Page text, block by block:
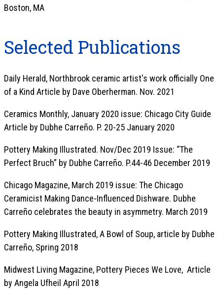
Boston, MA
Selected Publications
Daily Herald, Northbrook ceramic artist's work officially One
of a Kind Article by Dave Oberherman. Nov. 2021
Ceramics Monthly, January 2020 issue: Chicago City Guide
Article by Dubhe Carreño. P. 20-25 January 2020
Pottery Making Illustrated. Nov/Dec 2019 Issue: “The
Perfect Bruch” by Dubhe Carreño. P.44-46 December 2019
Chicago Magazine, March 2019 issue: The Chicago
Ceramicist Making Dance-Influenced Dishware. Dubhe
Carreño celebrates the beauty in asymmetry. March 2019
Pottery Making Illustrated, A Bowl of Soup, article by Dubhe
Carreño, Spring 2018
Midwest Living Magazine, Pottery Pieces We Love, Article
by Angela Ufheil April 2018